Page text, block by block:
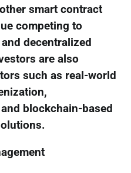
smart contract
competing to
decentralized
are also
such as real-world
blockchain-based